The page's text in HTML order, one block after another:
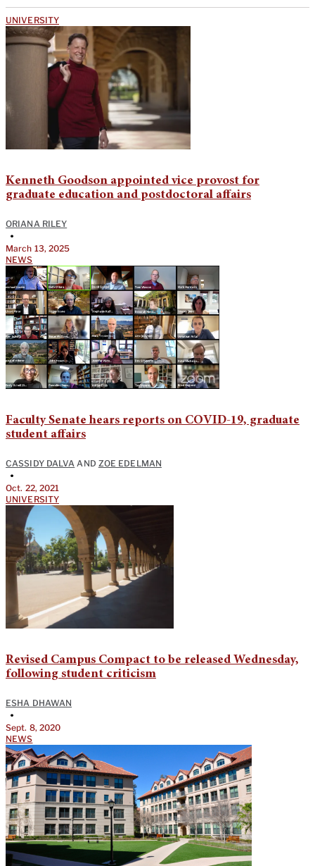
UNIVERSITY
Kenneth Goodson appointed vice provost for
graduate education and postdoctoral affairs
ORIANA RILEY
•
March 13, 2025
NEWS
Faculty Senate hears reports on COVID-19, graduate
student affairs
CASSIDY DALVA AND ZOE EDELMAN
•
Oct. 22, 2021
UNIVERSITY
Revised Campus Compact to be released Wednesday,
following student criticism
ESHA DHAWAN
•
Sept. 8, 2020
NEWS